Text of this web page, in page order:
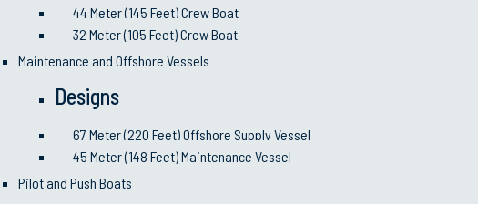
44 Meter (145 Feet) Crew Boat
32 Meter (105 Feet) Crew Boat
Maintenance and Offshore Vessels
Designs
67 Meter (220 Feet) Offshore Supply Vessel
45 Meter (148 Feet) Maintenance Vessel
Pilot and Push Boats